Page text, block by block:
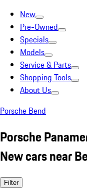
New
Pre-Owned
Specials
Models
Service & Parts
Shopping Tools
About Us
Porsche Bend
Porsche
New cars near
Filter